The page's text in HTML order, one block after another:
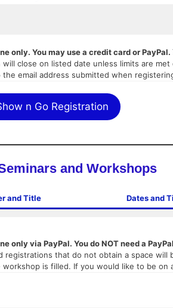
only. You may use a credit card or
will close on listed date unless limits are met
the email address submitted when
n Go Registration
and Workshops
and Title Dates and
only via PayPal. You do NOT need a
registrations that do not obtain a space
workshop is filled. If you would like to be